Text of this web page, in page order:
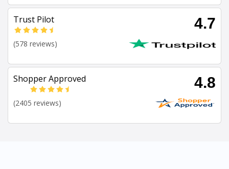
Trust Pilot 4.7
(578 reviews)
Shopper Approved 4.8
(2405 reviews)